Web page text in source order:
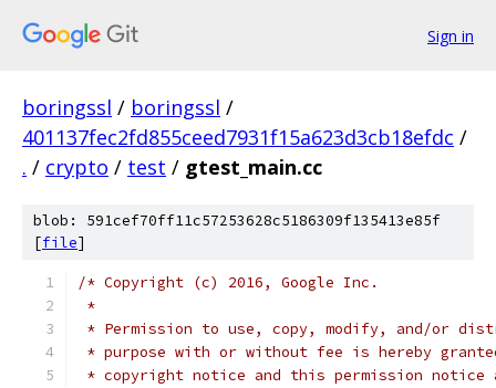
Sign in
boringssl / boringssl /
401137fec2fd855ceed7931f15a623d3cb18efdc /
. / crypto / test / gtest_main.cc
blob: 591cef70ff11c57253628c5186309f135413e85f
[file]
/* Copyright (c) 2016, Google Inc.
*
* Permission to use, copy, modify, and/or
* purpose with or without fee is hereby
* copyright notice and this permission